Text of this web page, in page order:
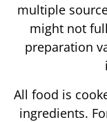
multiple
might not
preparation
All food is
ingredients.